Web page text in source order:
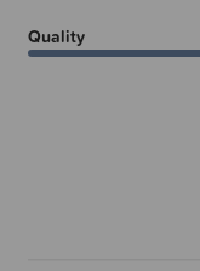
Quality